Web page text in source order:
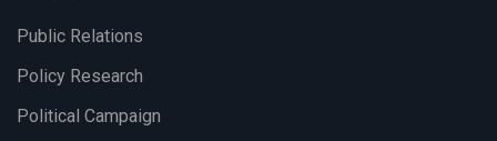
Public Relations
Policy Research
Political Campaign